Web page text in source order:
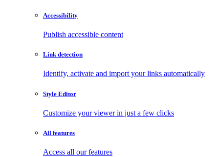
Accessibility
Publish accessible content
Link detection
Identify, activate and import your links automatically
Style Editor
Customize your viewer in just a few clicks
All features
Access all our features